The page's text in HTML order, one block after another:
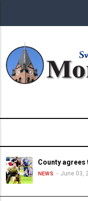
main
County agrees
NEWS June 03,